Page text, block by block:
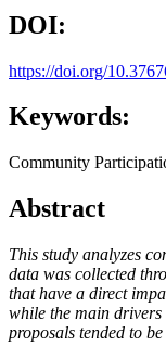
DOI:
https://doi.org/
Keywords:
Community
Abstract
This study analyzes
data was collected
that have a direct
while the main drivers
proposals tended to